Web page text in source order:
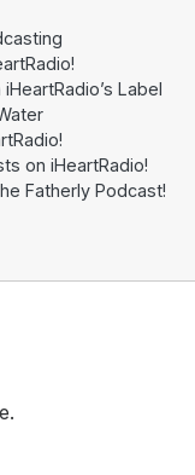
Label
on iHeartRadio!
Fatherly Podcast!